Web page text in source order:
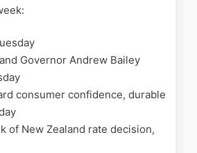
Governor Andrew Bailey
consumer confidence, durable
of New Zealand rate decision,